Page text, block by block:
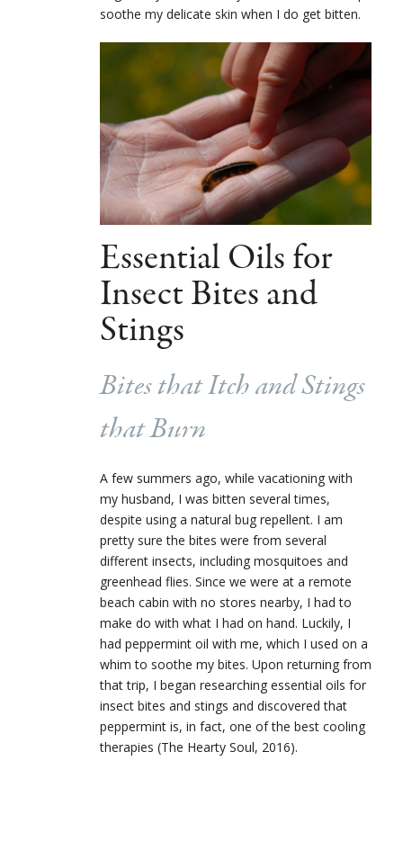
soothe my delicate skin when I do get bitten.
Essential Oils for
Insect Bites and
Stings
Bites that Itch and Stings
that Burn
A few summers ago, while vacationing with
my husband, I was bitten several times,
despite using a natural bug repellent. I am
pretty sure the bites were from several
different insects, including mosquitoes and
greenhead flies. Since we were at a remote
beach cabin with no stores nearby, I had to
make do with what I had on hand. Luckily, I
had peppermint oil with me, which I used on a
whim to soothe my bites. Upon returning from
that trip, I began researching essential oils for
insect bites and stings and discovered that
peppermint is, in fact, one of the best cooling
therapies (The Hearty Soul, 2016).